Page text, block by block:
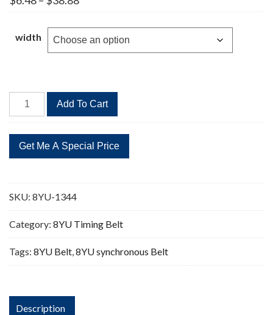
range:
through
$38.88
width
8YU-
1344
Teeth
Timing
quantity
Add To Cart
SKU: 8YU-1344
Category: 8YU Timing Belt
Tags: 8YU Belt,8YU synchronous Belt
Description